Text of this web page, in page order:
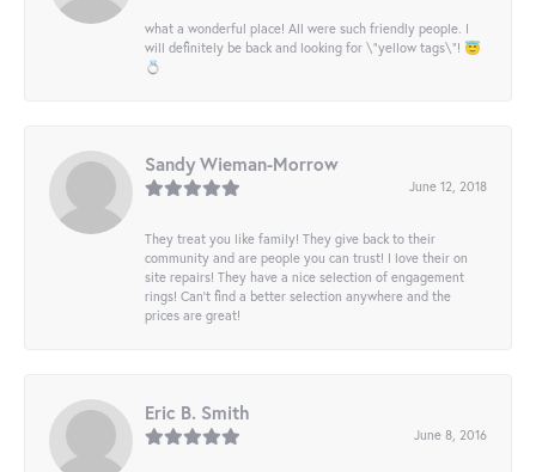
what a wonderful place! All were such friendly people. I
will definitely be back and looking for \"yellow tags\"! 😇
💍
Sandy Wieman-Morrow
June 12, 2018
They treat you like family! They give back to their
community and are people you can trust! I love their on
site repairs! They have a nice selection of engagement
rings! Can’t find a better selection anywhere and the
prices are great!
Eric B. Smith
June 8, 2016